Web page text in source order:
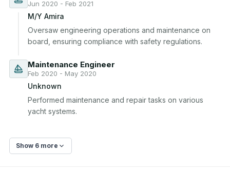
Jun 2020 - Feb 2021
M/Y Amira
Oversaw engineering operations and maintenance on
board, ensuring compliance with safety regulations.
Maintenance Engineer
Feb 2020 - May 2020
Unknown
Performed maintenance and repair tasks on various
yacht systems.
Show 6 more